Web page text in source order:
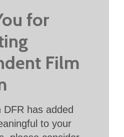
for
Film
has added
to your